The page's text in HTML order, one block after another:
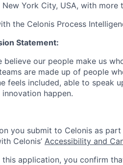
New York City, USA, with
the Celonis Process
Statement:
believe our people make us
are made up of people
feels included, able to speak
happen.
you submit to Celonis as
Celonis’ Accessibility and
this application, you confirm